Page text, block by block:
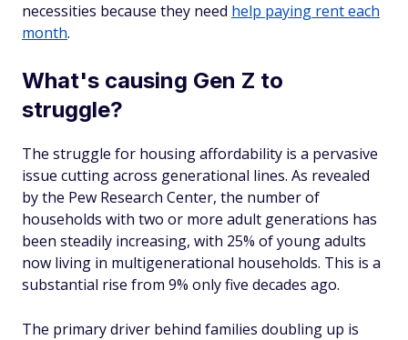
necessities because they need help paying rent each
month.
What's causing Gen Z to
struggle?
The struggle for housing affordability is a pervasive
issue cutting across generational lines. As revealed
by the Pew Research Center, the number of
households with two or more adult generations has
been steadily increasing, with 25% of young adults
now living in multigenerational households. This is a
substantial rise from 9% only five decades ago.
The primary driver behind families doubling up is